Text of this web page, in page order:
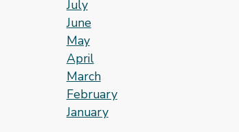
July
June
May
April
March
February
January